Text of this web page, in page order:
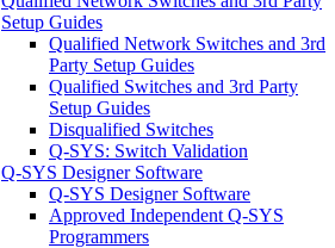
Setup Guides
Qualified Network Switches and 3rd
Party Setup Guides
Qualified Switches and 3rd Party
Setup Guides
Disqualified Switches
Q-SYS: Switch Validation
Q-SYS Designer Software
Q-SYS Designer Software
Approved Independent Q-SYS
Programmers